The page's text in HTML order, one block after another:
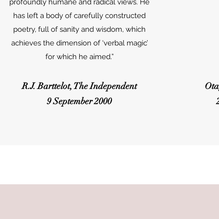
profoundly humane and radical views. He
has left a body of carefully constructed
poetry, full of sanity and wisdom, which
achieves the dimension of ‘verbal magic’
for which he aimed.”
R.J. Barttelot, The Independent
9 September 2000